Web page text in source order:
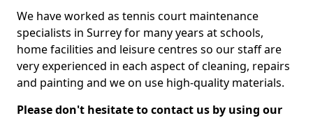
We have worked as tennis court maintenance
specialists in Surrey for many years at schools,
home facilities and leisure centres so our staff are
very experienced in each aspect of cleaning, repairs
and painting and we on use high-quality materials.
Please don't hesitate to contact us by using our